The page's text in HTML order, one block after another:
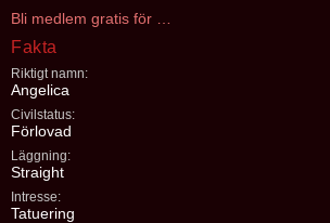
Fakta
Riktigt namn:
Angelica
Civilstatus:
Förlovad
Läggning:
Straight
Intresse:
Tatuering